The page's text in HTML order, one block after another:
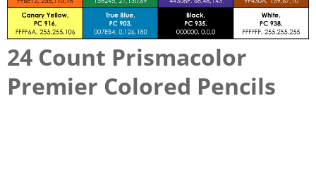
24 Count Prismacolor
Premier Colored Pencils